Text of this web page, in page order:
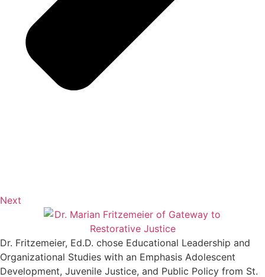
Next
Dr. Fritzemeier, Ed.D. chose Educational Leadership and
Organizational Studies with an Emphasis Adolescent
Development, Juvenile Justice, and Public Policy from St.